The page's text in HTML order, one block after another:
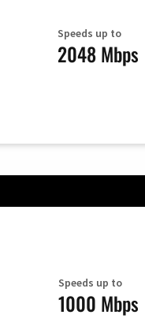
Speeds up to
2048 Mbps
Speeds up to
1000 Mbps